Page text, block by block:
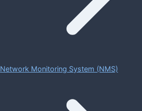
Network Monitoring System (NMS)